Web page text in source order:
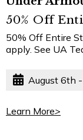
50% Off
50% Off Entire
apply. See UA
August 6th
Learn More>